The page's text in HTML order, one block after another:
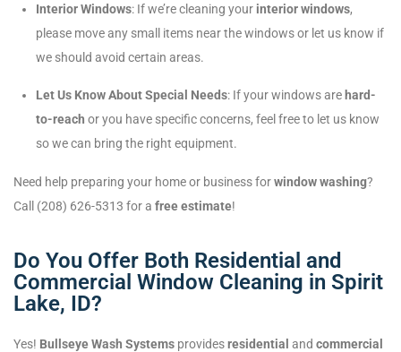
Interior Windows: If we’re cleaning your interior windows,
please move any small items near the windows or let us know if
we should avoid certain areas.
Let Us Know About Special Needs: If your windows are hard-
to-reach or you have specific concerns, feel free to let us know
so we can bring the right equipment.
Need help preparing your home or business forwindow washing?
Call (208) 626-5313 for a free estimate!
Do You Offer Both Residential and
Commercial Window Cleaning in Spirit
Lake, ID?
Yes! Bullseye Wash Systems providesresidential and commercial